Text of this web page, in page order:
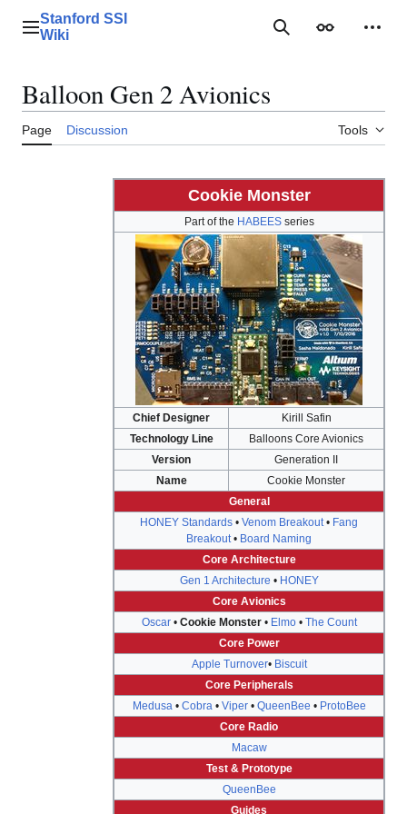
contentMain menu
Stanford SSI
Wiki
SearchAppearance
Balloon Gen 2 Avionics
Page Discussion Tools
Cookie Monster
Part of the HABEESseries
Chief Designer
Kirill Safin
Technology Line
Balloons Core Avionics
Version
Generation II
Name
Cookie Monster
General
HONEY Standards • Venom Breakout• Fang
Breakout• Board Naming
Core Architecture
Gen 1 Architecture • HONEY
Core Avionics
Oscar• Cookie Monster• Elmo• The Count
Core Power
Apple Turnover• Biscuit
Core Peripherals
Medusa• Cobra• Viper• QueenBee • ProtoBee
Core Radio
Macaw
Test & Prototype
QueenBee
Guides